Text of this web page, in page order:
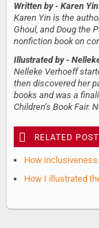
Written by - Karen Yin
Karen Yin is the
Ghoul, and Doug the
nonfiction book on
Illustrated by -
Nelleke Verhoeff
then discovered her
books and was a
Children’s Book Fair.
RELATED
How inclusiveness
How I illustrated